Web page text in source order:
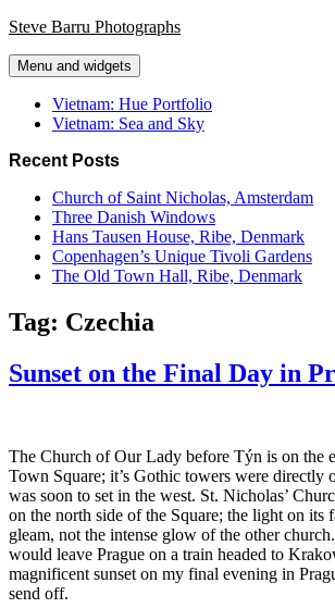
Skip
content
Steve Barru Photographs
Menu and widgets
Vietnam: Hue Portfolio
Vietnam: Sea and Sky
Recent Posts
Church of Saint Nicholas, Amsterdam
Three Danish Windows
Hans Tausen House, Ribe, Denmark
Copenhagen’s Unique Tivoli Gardens
The Old Town Hall, Ribe, Denmark
Tag: Czechia
Sunset on the Final Day in
The Church of Our Lady before Týn is on the
Town Square; it’s Gothic towers were directly
was soon to set in the west. St. Nicholas’
on the north side of the Square; the light on its
gleam, not the intense glow of the other
would leave Prague on a train headed to
magnificent sunset on my final evening in
send off.